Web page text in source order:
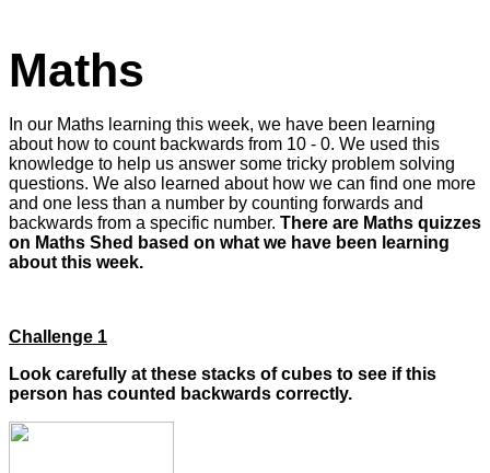
Maths
In our Maths learning this week, we have been learning
about how to count backwards from 10 - 0. We used this
knowledge to help us answer some tricky problem solving
questions. We also learned about how we can find one more
and one less than a number by counting forwards and
backwards from a specific number. There are Maths quizzes
on Maths Shed based on what we have been learning
about this week.
Challenge 1
Look carefully at these stacks of cubes to see if this
person has counted backwards correctly.